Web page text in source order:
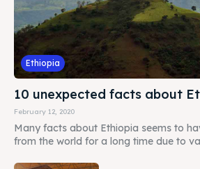
Ethiopia
10 unexpected facts about
February 12, 2020
Many facts about Ethiopia seems to
from the world for a long time due to